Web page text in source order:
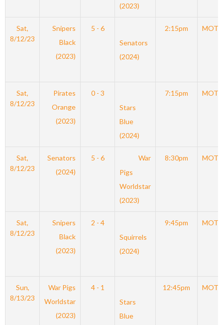
(2023)
Sat,
8/12/23
Snipers
Black
(2023)
5 - 6
Senators
(2024)
2:15pm
Sat,
8/12/23
Pirates
Orange
(2023)
0 - 3
Stars
Blue
(2024)
7:15pm
Sat,
8/12/23
Senators
(2024)
5 - 6
War
Pigs
Worldstar
(2023)
8:30pm
Sat,
8/12/23
Snipers
Black
(2023)
2 - 4
Squirrels
(2024)
9:45pm
Sun,
8/13/23
War Pigs
Worldstar
(2023)
4 - 1
Stars
Blue
12:45pm